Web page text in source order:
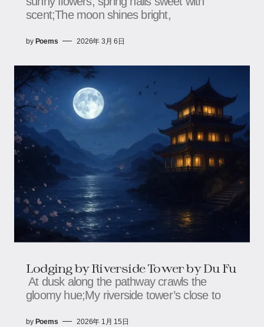
scent;The moon shines bright,
by Poems 2026年 3月 6日
Lodging by Riverside Tower by Du Fu
At dusk along the pathway crawls the
gloomy hue;My riverside tower’s close to
by Poems 2026年 1月 15日